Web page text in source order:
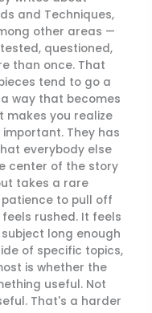
and Techniques,
other areas —
questioned,
than once. That
tend to go a
way that becomes
makes you realize
They has
everybody else
center of the story
takes a rare
to pull off
rushed. It feels
long enough
of specific topics,
is whether the
useful. Not
That's a harder